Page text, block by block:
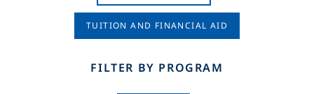
TUITION AND FINANCIAL AID
FILTER BY PROGRAM